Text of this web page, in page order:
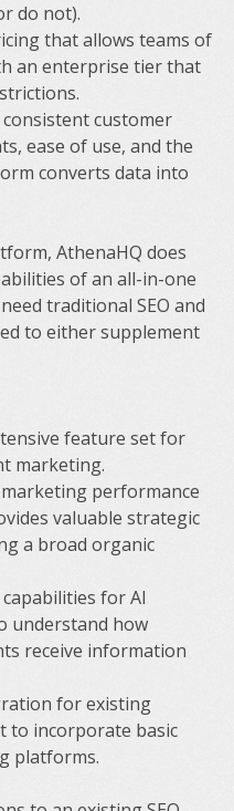
do not).
that allows teams of
an enterprise tier that
customer
ease of use, and the
converts data into
AthenaHQ does
of an all-in-one
traditional SEO and
to either supplement
feature set for
marketing.
performance
valuable strategic
a broad organic
for AI
understand how
receive information
for existing
to incorporate basic
platforms.